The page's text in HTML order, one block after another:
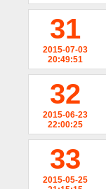
31
2015-07-03
20:49:51
32
2015-06-23
22:00:25
33
2015-05-25